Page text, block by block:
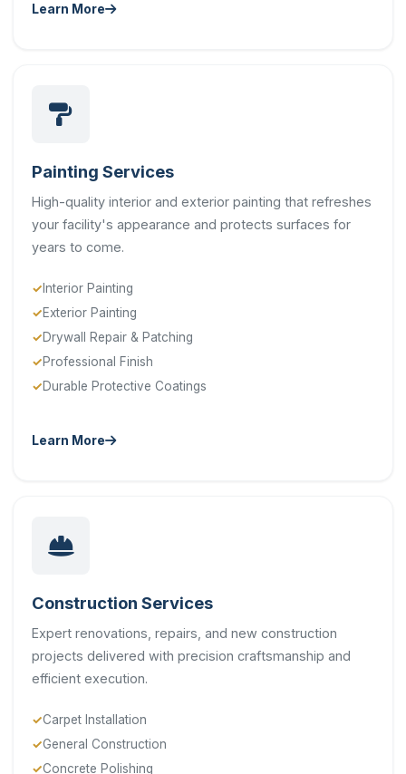
Learn More
Painting Services
High-quality interior and exterior painting that refreshes
your facility's appearance and protects surfaces for
years to come.
Interior Painting
Exterior Painting
Drywall Repair & Patching
Professional Finish
Durable Protective Coatings
Learn More
Construction Services
Expert renovations, repairs, and new construction
projects delivered with precision craftsmanship and
efficient execution.
Carpet Installation
General Construction
Concrete Polishing